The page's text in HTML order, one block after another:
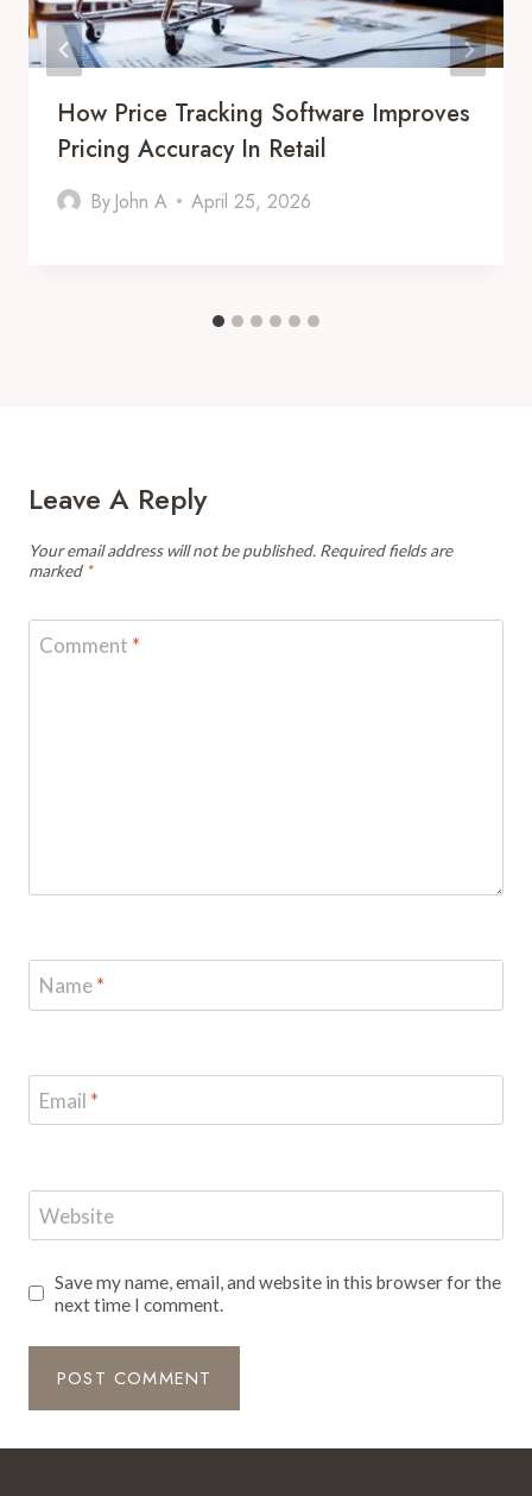
How Price Tracking Software Improves
Pricing Accuracy In Retail
By John A April 25, 2026
Leave A Reply
Your email address will not be published. Required fields are
marked *
Comment *
Name*
Email *
Website
Save my name, email, and website in this browser for the
next time I comment.